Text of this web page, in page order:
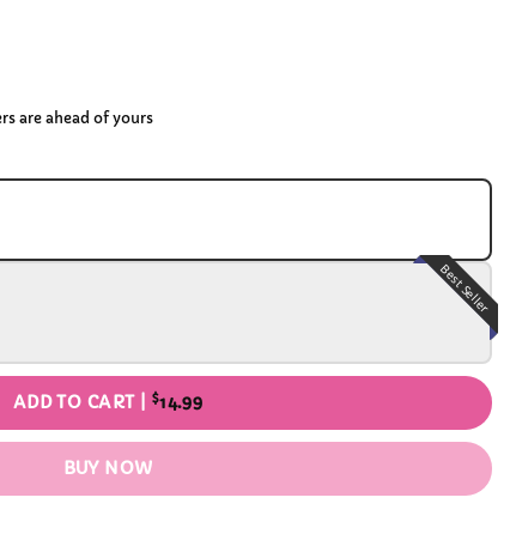
are ahead of yours
Best Seller
ADD TO CART | $14.99
BUY NOW